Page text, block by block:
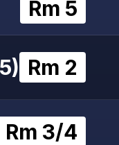
Rm 5
Rm 2
Rm 3/4